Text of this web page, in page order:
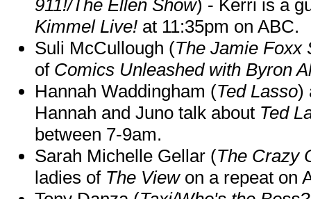
911!/The Ellen Show) - Kerri is a
Kimmel Live! at 11:35pm on ABC.
Suli McCullough (The Jamie Foxx
of Comics Unleashed with Byron
Hannah Waddingham (Ted Lasso)
Hannah and Juno talk about Ted
between 7-9am.
Sarah Michelle Gellar (The Crazy
ladies of The Viewon a repeat on